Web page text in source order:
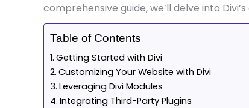
comprehensive guide, we’ll delve into
Table of Contents
Getting Started with Divi
Customizing Your Website with Divi
Leveraging Divi Modules
Integrating Third-Party Plugins